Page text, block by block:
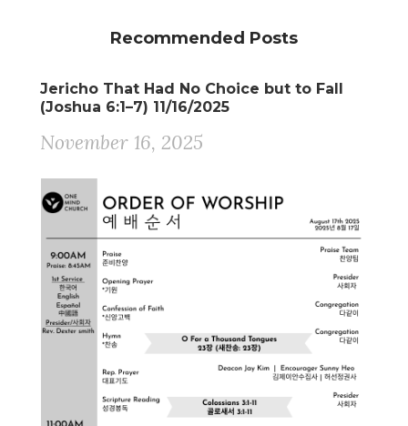
Recommended Posts
Jericho That Had No Choice but to Fall
(Joshua 6:1–7) 11/16/2025
November 16, 2025